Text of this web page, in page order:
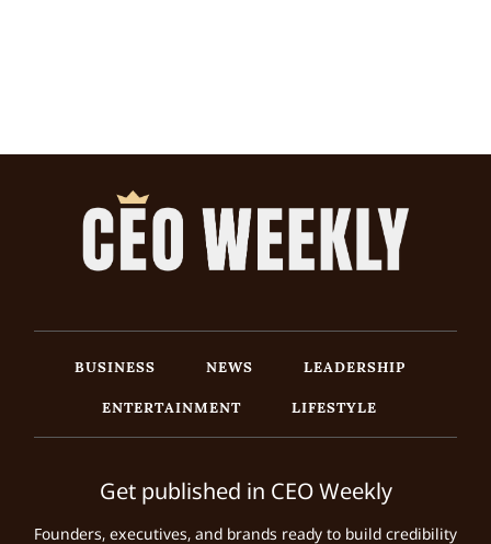
BUSINESS NEWS
LEADERSHIP
ENTERTAINMENT
LIFESTYLE
Get published in CEO Weekly
Founders, executives, and brands ready to build credibility